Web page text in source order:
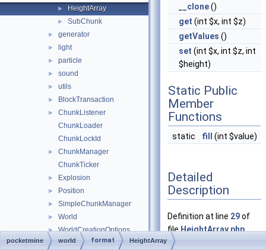
► HeightArray
► SubChunk
► generator
► light
► particle
► sound
► utils
► BlockTransaction
►
ChunkListener
ChunkLoader
ChunkLockId
►
ChunkManager
ChunkTicker
► Explosion
► Position
► SimpleChunkManager
► World
► WorldCreationOptions
WorldException
__clone()
get (int $x, int $z)
getValues ()
set (int $x, int $z, int
$height)
Static Public
Member
Functions
static fill (int $value)
Detailed
Description
Definition at line 29of
fileHeightArray.php.
pocketmine world format HeightArray